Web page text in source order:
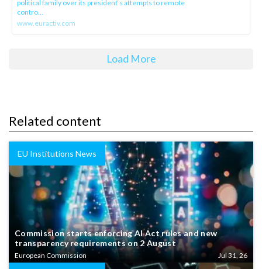
political family over its president‘s attempts to remote
contro...
www.euractiv.com
Load More
Related content
EU Institutions News
Commission starts enforcing AI Act rules and new
transparency requirements on 2 August
European Commission Jul 31, 26